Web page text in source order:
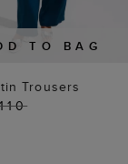
TO BAG
Trousers